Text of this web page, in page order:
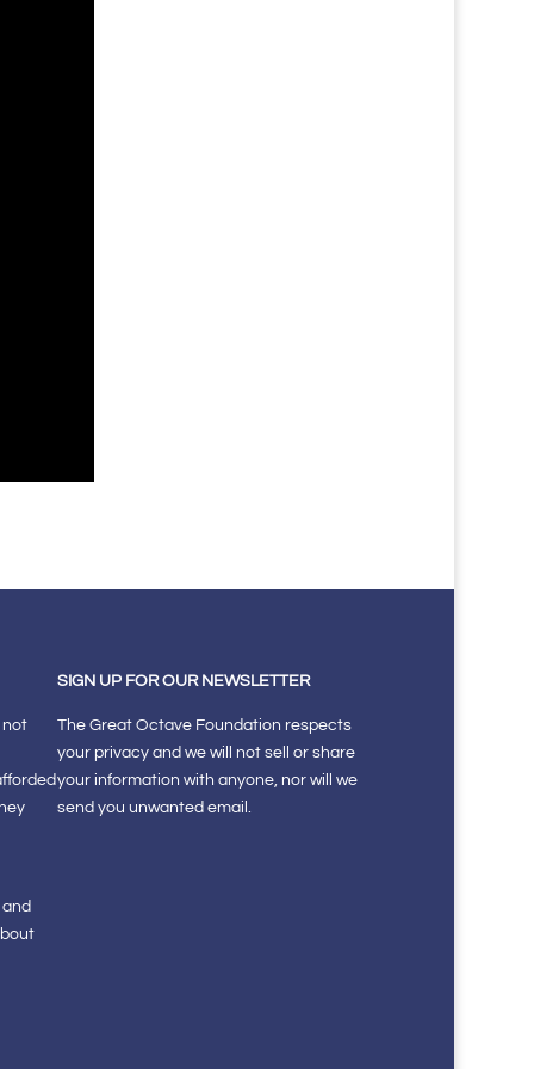
not
SIGN UP FOR OUR NEWSLETTER
The Great Octave Foundation respects
your privacy and we will not sell or share
your information with anyone, nor will we
send you unwanted email.